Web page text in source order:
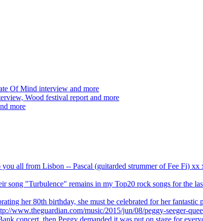
Of Mind interview and more
Wood festival report and more
more
all from Lisbon -- Pascal (guitarded strummer of Fee Fi)
song "Turbulence" remains in my Top20 rock songs for the
her 80th birthday, she must be celebrated for her
www.theguardian.com/music/2015/jun/08/peggy-seeger-
concert, then Peggy demanded it was put on stage for